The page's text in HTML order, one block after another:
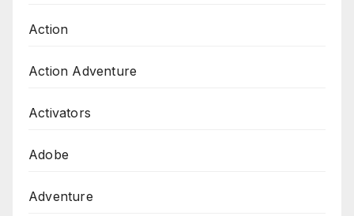
Action
Action Adventure
Activators
Adobe
Adventure